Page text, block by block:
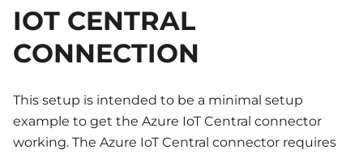
IOT CENTRAL
CONNECTION
This setup is intended to be a minimal setup
example to get the Azure IoT Central connector
working. The Azure IoT Central connector requires